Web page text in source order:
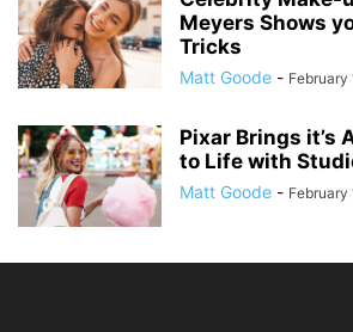
Meyers Shows
Tricks
Matt Goode - February
Pixar Brings it’s
to Life with
Matt Goode - February